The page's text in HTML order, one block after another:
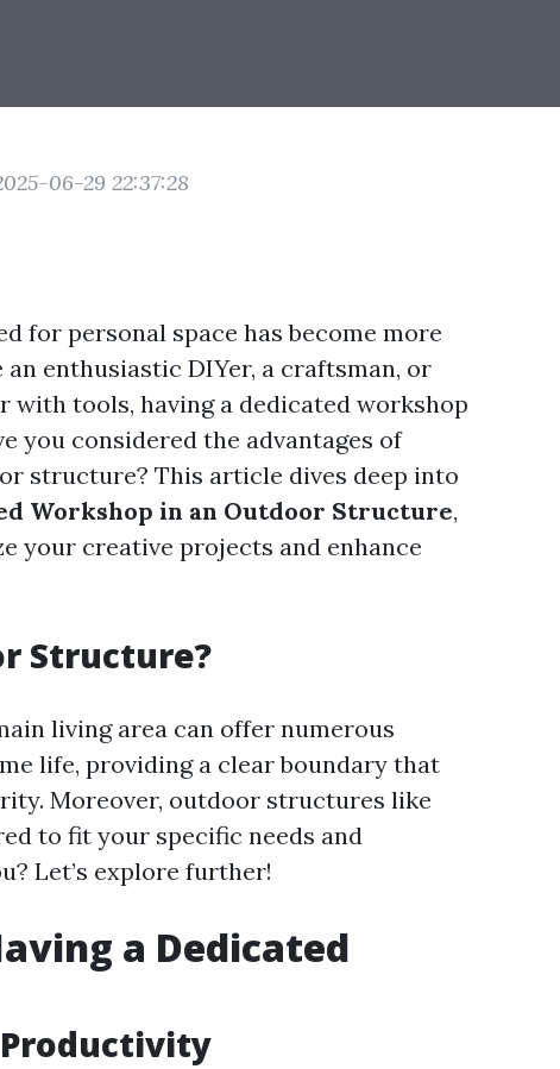
06-29 22:37:28
for personal space has become more
enthusiastic DIYer, a craftsman, or
with tools, having a dedicated workshop
you considered the advantages of
structure? This article dives deep into
Workshop in an Outdoor Structure,
your creative projects and enhance
Structure?
living area can offer numerous
life, providing a clear boundary that
Moreover, outdoor structures like
to fit your specific needs and
Let’s explore further!
a Dedicated
Productivity